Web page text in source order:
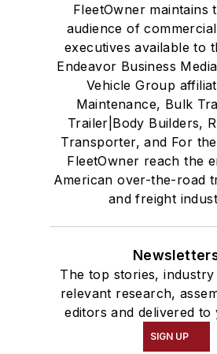
FleetOwner maintains
audience of
executives available to
Endeavor Business
Vehicle Group
Maintenance, Bulk
Trailer|Body Builders,
Transporter, and For
FleetOwner reach the
American over-the-road
and freight
The top stories, industry
relevant research,
editors and delivered to
SIGN UP